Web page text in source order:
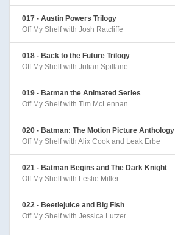
017 - Austin Powers Trilogy
Off My Shelf with Josh Ratcliffe
018 - Back to the Future Trilogy
Off My Shelf with Julian Spillane
019 - Batman the Animated Series
Off My Shelf with Tim McLennan
020 - Batman: The Motion Picture Anthology
Off My Shelf with Alix Cook and Leak Erbe
021 - Batman Begins and The Dark Knight
Off My Shelf with Leslie Miller
022 - Beetlejuice and Big Fish
Off My Shelf with Jessica Lutzer